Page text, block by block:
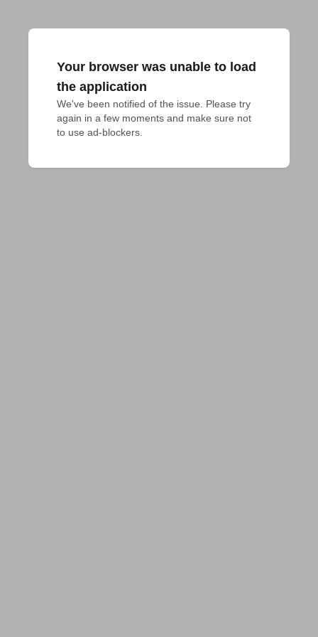
Your browser was unable to load
the application
We've been notified of the issue. Please try
again in a few moments and make sure not
to use ad-blockers.